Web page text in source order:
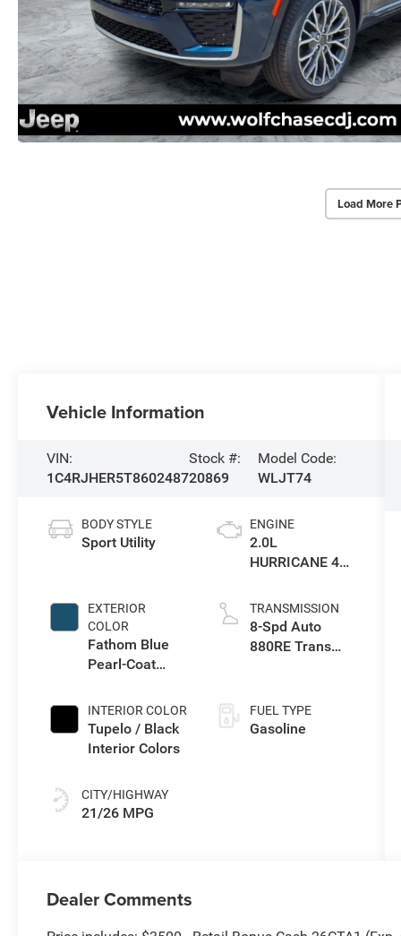
Load More
Vehicle Information
VIN:
1C4RJHER5T8602487
Stock #:
20869
Model Code:
WLJT74
BODY STYLE
Sport Utility
EXTERIOR
COLOR
Fathom Blue
Pearl-Coat
INTERIOR COLOR
Tupelo / Black
Interior Colors
CITY/HIGHWAY
21/26 MPG
ENGINE
2.0L
HURRICANE 4
TRANSMISSION
8-Spd Auto
880RE Trans
FUEL TYPE
Gasoline
Dealer Comments